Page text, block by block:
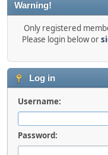
Warning!
Only registered
Please login below or
Log in
Username:
Password: